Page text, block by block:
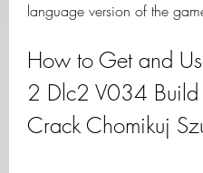
language version of the
How to Get and
2 Dlc2 V034
Crack Chomikuj